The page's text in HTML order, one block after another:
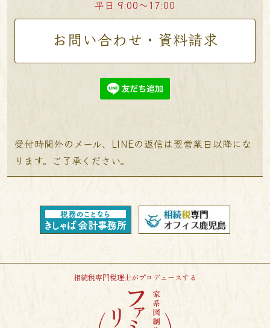
平日 9:00〜17:00
お問い合わせ・資料請求
受付時間外のメール、LINEの返信は翌営業日以降にな
ります。ご了承ください。
相続税専門税理士がプロデュースする